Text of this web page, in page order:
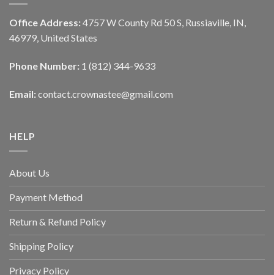
Office Address: 4757 W County Rd 50 S, Russiaville, IN,
46979, United States
Phone Number: 1 (812) 344-9633
Email: contact.crownastee@gmail.com
HELP
About Us
Payment Method
Return & Refund Policy
Shipping Policy
Privacy Policy